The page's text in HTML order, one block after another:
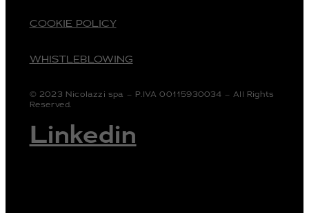
COOKIE POLICY
WHISTLEBLOWING
© 2023 Nicolazzi spa – P.IVA 00115930034 – All Rights
Reserved.
Linkedin